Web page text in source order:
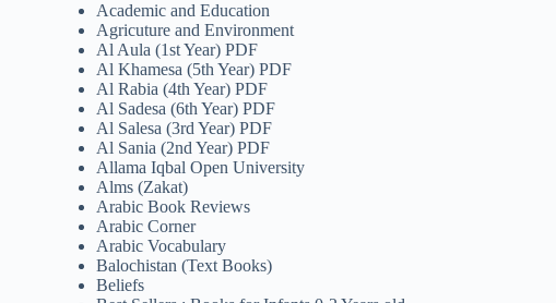
Academic and Education
Agricuture and Environment
Al Aula (1st Year) PDF
Al Khamesa (5th Year) PDF
Al Rabia (4th Year) PDF
Al Sadesa (6th Year) PDF
Al Salesa (3rd Year) PDF
Al Sania (2nd Year) PDF
Allama Iqbal Open University
Alms (Zakat)
Arabic Book Reviews
Arabic Corner
Arabic Vocabulary
Balochistan (Text Books)
Beliefs